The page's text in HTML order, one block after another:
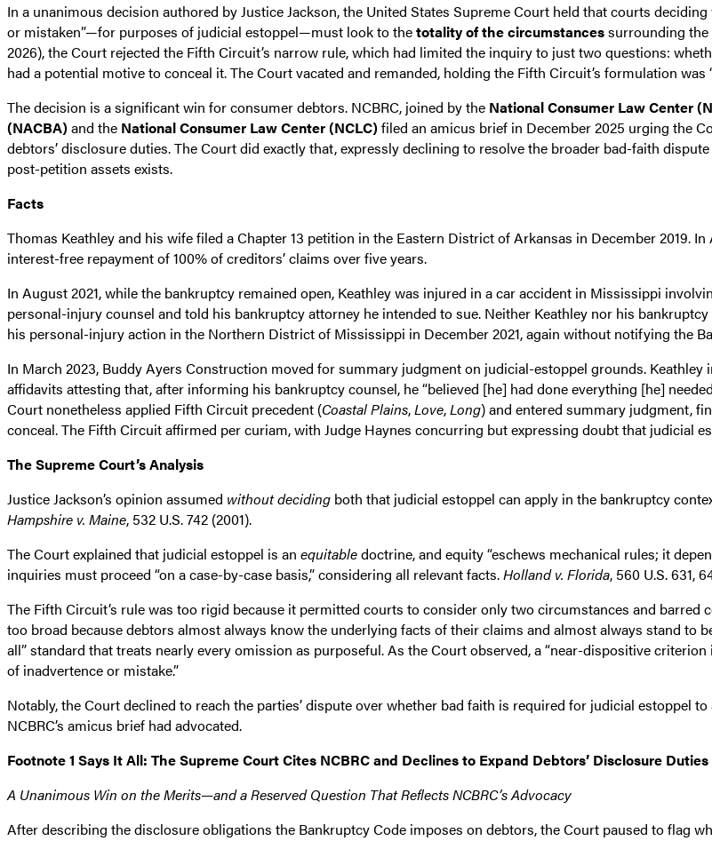
In a unanimous decision authored by Justice Jackson, the United States Supreme Court held that courts
or mistaken”—for purposes of judicial estoppel—must look to thetotality of the circumstancessurrounding
2026), the Court rejected the Fifth Circuit’s narrow rule, which had limited the inquiry to just two questions:
had a potential motive to conceal it. The Court vacated and remanded, holding the Fifth Circuit’s formulation
The decision is a significant win for consumer debtors. NCBRC, joined by the National Consumer Law Center
(NACBA)and the National Consumer Law Center (NCLC)filed an amicus brief in December 2025 urging the
debtors’ disclosure duties. The Court did exactly that, expressly declining to resolve the broader bad-faith
post-petition assets exists.
Facts
Thomas Keathley and his wife filed a Chapter 13 petition in the Eastern District of Arkansas in December 2019.
interest-free repayment of 100% of creditors’ claims over five years.
In August 2021, while the bankruptcy remained open, Keathley was injured in a car accident in Mississippi
personal-injury counsel and told his bankruptcy attorney he intended to sue. Neither Keathley nor his
his personal-injury action in the Northern District of Mississippi in December 2021, again without notifying the
In March 2023, Buddy Ayers Construction moved for summary judgment on judicial-estoppel grounds.
affidavits attesting that, after informing his bankruptcy counsel, he “believed [he] had done everything [he]
Court nonetheless applied Fifth Circuit precedent (Coastal Plains,Love,Long) and entered summary judgment,
conceal. The Fifth Circuit affirmed per curiam, with Judge Haynes concurring but expressing doubt that judicial
The Supreme Court’s Analysis
Justice Jackson’s opinion assumed without deciding both that judicial estoppel can apply in the bankruptcy
Hampshire v. Maine, 532 U.S. 742 (2001).
The Court explained that judicial estoppel is an equitabledoctrine, and equity “eschews mechanical rules; it
inquiries must proceed “on a case-by-case basis,” considering all relevant facts.Holland v. Florida, 560 U.S. 631,
The Fifth Circuit’s rule was too rigid because it permitted courts to consider only two circumstances and
too broad because debtors almost always know the underlying facts of their claims and almost always stand
all” standard that treats nearly every omission as purposeful. As the Court observed, a “near-dispositive
of inadvertence or mistake.”
Notably, the Court declined to reach the parties’ dispute over whether bad faith is required for judicial estoppel
NCBRC’s amicus brief had advocated.
Footnote 1 Says It All: The Supreme Court Cites NCBRC and Declines to Expand Debtors’ Disclosure Duties
A Unanimous Win on the Merits—and a Reserved Question That Reflects NCBRC’s Advocacy
After describing the disclosure obligations the Bankruptcy Code imposes on debtors, the Court paused to flag